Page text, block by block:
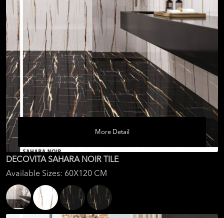
More Detail
DECOVITA SAHARA NOIR TILE
Available Sizes: 60X120 CM